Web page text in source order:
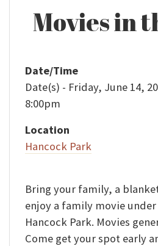
Movies in
Date/Time
Date(s) - Friday, June 14,
8:00pm
Location
Hancock Park
Bring your family, a
enjoy a family movie
Hancock Park. Movies
Come get your spot early